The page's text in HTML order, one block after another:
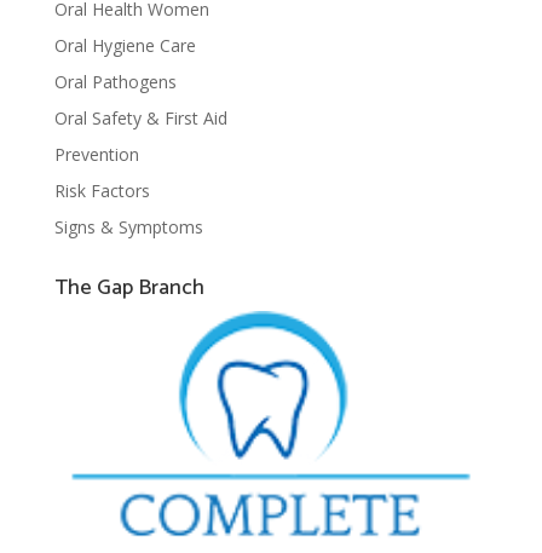
Oral Health Women
Oral Hygiene Care
Oral Pathogens
Oral Safety & First Aid
Prevention
Risk Factors
Signs & Symptoms
The Gap Branch